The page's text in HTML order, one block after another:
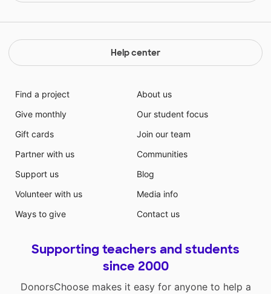
Help center
Find a project
Give monthly
Gift cards
Partner with us
Support us
Volunteer with us
Ways to give
About us
Our student focus
Join our team
Communities
Blog
Media info
Contact us
Supporting teachers and students
since 2000
DonorsChoose makes it easy for anyone to help a